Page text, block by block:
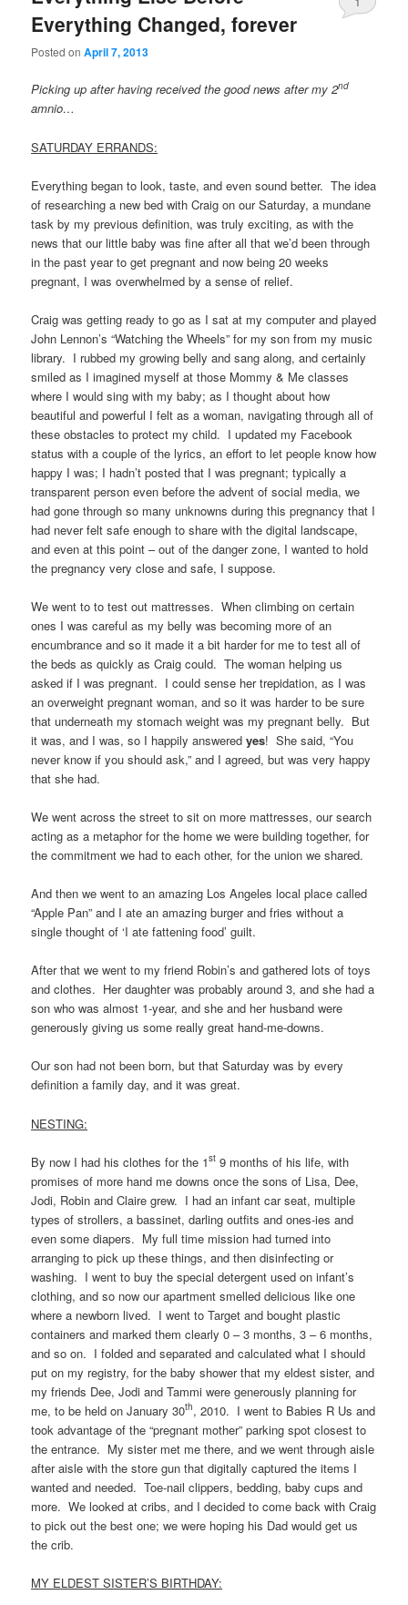
Everything Changed, forever
Posted onApril 7, 2013
Picking up after having received the good news after my 2nd
amnio…
SATURDAY ERRANDS:
Everything began to look, taste, and even sound better. The idea
of researching a new bed with Craig on our Saturday, a mundane
task by my previous definition, was truly exciting, as with the
news that our little baby was fine after all that we’d been through
in the past year to get pregnant and now being 20 weeks
pregnant, I was overwhelmed by a sense of relief.
Craig was getting ready to go as I sat at my computer and played
John Lennon’s “Watching the Wheels” for my son from my music
library. I rubbed my growing belly and sang along, and certainly
smiled as I imagined myself at those Mommy & Me classes
where I would sing with my baby; as I thought about how
beautiful and powerful I felt as a woman, navigating through all of
these obstacles to protect my child. I updated my Facebook
status with a couple of the lyrics, an effort to let people know how
happy I was; I hadn’t posted that I was pregnant; typically a
transparent person even before the advent of social media, we
had gone through so many unknowns during this pregnancy that I
had never felt safe enough to share with the digital landscape,
and even at this point – out of the danger zone, I wanted to hold
the pregnancy very close and safe, I suppose.
We went to to test out mattresses. When climbing on certain
ones I was careful as my belly was becoming more of an
encumbrance and so it made it a bit harder for me to test all of
the beds as quickly as Craig could. The woman helping us
asked if I was pregnant. I could sense her trepidation, as I was
an overweight pregnant woman, and so it was harder to be sure
that underneath my stomach weight was my pregnant belly. But
it was, and I was, so I happily answeredyes! She said, “You
never know if you should ask,” and I agreed, but was very happy
that she had.
We went across the street to sit on more mattresses, our search
acting as a metaphor for the home we were building together, for
the commitment we had to each other, for the union we shared.
And then we went to an amazing Los Angeles local place called
“Apple Pan” and I ate an amazing burger and fries without a
single thought of ‘I ate fattening food’ guilt.
After that we went to my friend Robin’s and gathered lots of toys
and clothes. Her daughter was probably around 3, and she had a
son who was almost 1-year, and she and her husband were
generously giving us some really great hand-me-downs.
Our son had not been born, but that Saturday was by every
definition a family day, and it was great.
NESTING:
By now I had his clothes for the 1st 9 months of his life, with
promises of more hand me downs once the sons of Lisa, Dee,
Jodi, Robin and Claire grew. I had an infant car seat, multiple
types of strollers, a bassinet, darling outfits and ones-ies and
even some diapers. My full time mission had turned into
arranging to pick up these things, and then disinfecting or
washing. I went to buy the special detergent used on infant’s
clothing, and so now our apartment smelled delicious like one
where a newborn lived. I went to Target and bought plastic
containers and marked them clearly 0 – 3 months, 3 – 6 months,
and so on. I folded and separated and calculated what I should
put on my registry, for the baby shower that my eldest sister, and
my friends Dee, Jodi and Tammi were generously planning for
me, to be held on January 30th, 2010. I went to Babies R Us and
took advantage of the “pregnant mother” parking spot closest to
the entrance. My sister met me there, and we went through aisle
after aisle with the store gun that digitally captured the items I
wanted and needed. Toe-nail clippers, bedding, baby cups and
more. We looked at cribs, and I decided to come back with Craig
to pick out the best one; we were hoping his Dad would get us
the crib.
MY ELDEST SISTER’S BIRTHDAY: